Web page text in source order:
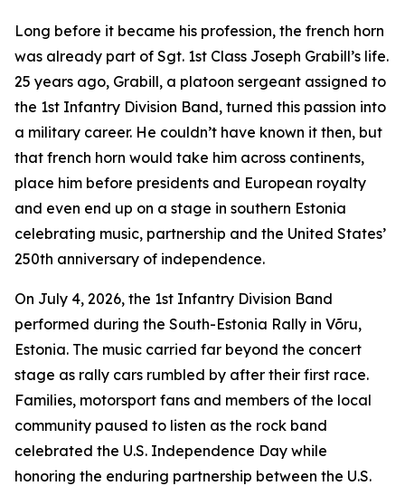
Long before it became his profession, the french horn
was already part of Sgt. 1st Class Joseph Grabill’s life.
25 years ago, Grabill, a platoon sergeant assigned to
the 1st Infantry Division Band, turned this passion into
a military career. He couldn’t have known it then, but
that french horn would take him across continents,
place him before presidents and European royalty
and even end up on a stage in southern Estonia
celebrating music, partnership and the United States’
250th anniversary of independence.
On July 4, 2026, the 1st Infantry Division Band
performed during the South-Estonia Rally in Võru,
Estonia. The music carried far beyond the concert
stage as rally cars rumbled by after their first race.
Families, motorsport fans and members of the local
community paused to listen as the rock band
celebrated the U.S. Independence Day while
honoring the enduring partnership between the U.S.